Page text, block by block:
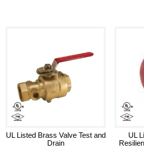
UL Listed Brass Valve Test and
Drain
UL